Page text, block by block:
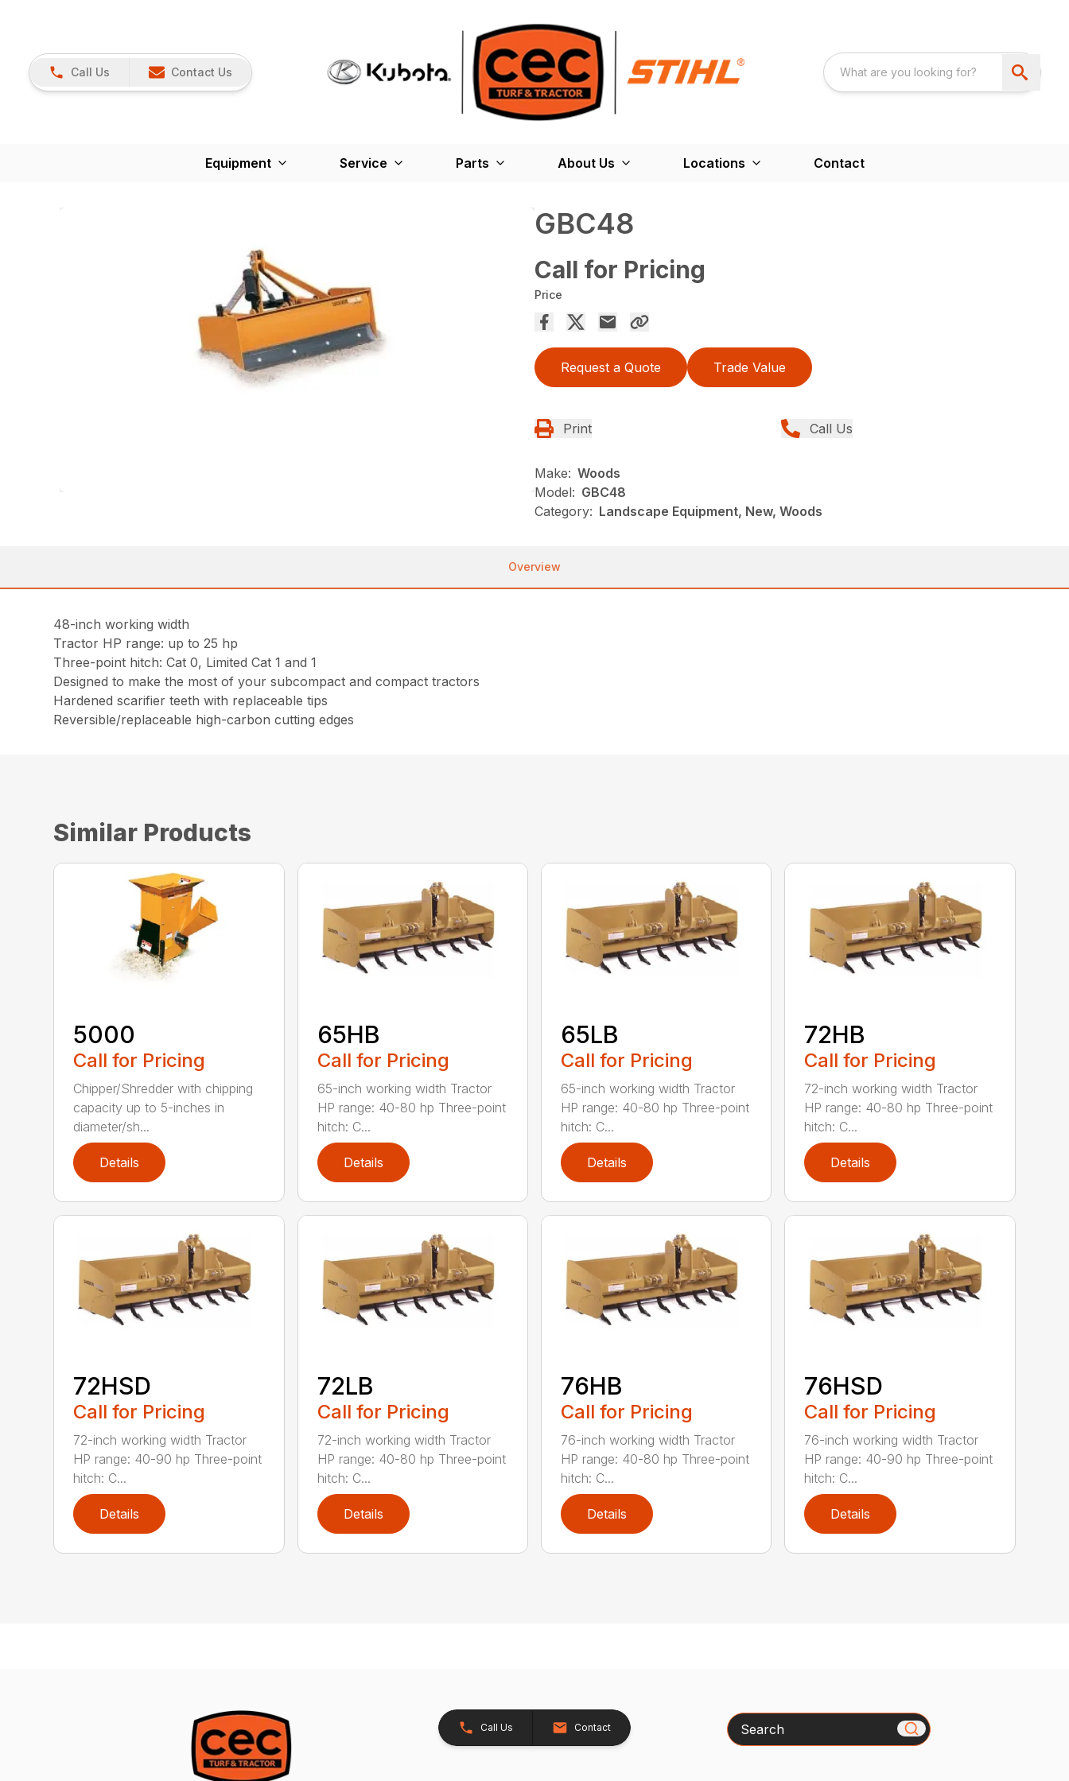
Call Us Contact Us
Equipment Service Parts About Us Locations Contact
GBC48
Call for Pricing
Price
Request a Quote Trade Value
Print Call Us
Make: Woods
Model: GBC48
Category: Landscape Equipment, New, Woods
Overview
48-inch working width
Tractor HP range: up to 25 hp
Three-point hitch: Cat 0, Limited Cat 1 and 1
Designed to make the most of your subcompact and compact tractors
Hardened scarifier teeth with replaceable tips
Reversible/replaceable high-carbon cutting edges
Similar Products
5000
Call for Pricing
Chipper/Shredder with chipping
capacity up to 5-inches in
diameter/sh...
Details
65HB
Call for Pricing
65-inch working width Tractor
HP range: 40-80 hp Three-point
hitch: C...
Details
65LB
Call for Pricing
65-inch working width Tractor
HP range: 40-80 hp Three-point
hitch: C...
Details
72HB
Call for Pricing
72-inch working width Tractor
HP range: 40-80 hp Three-point
hitch: C...
Details
72HSD
Call for Pricing
72-inch working width Tractor
HP range: 40-90 hp Three-point
hitch: C...
Details
72LB
Call for Pricing
72-inch working width Tractor
HP range: 40-80 hp Three-point
hitch: C...
Details
76HB
Call for Pricing
76-inch working width Tractor
HP range: 40-80 hp Three-point
hitch: C...
Details
76HSD
Call for Pricing
76-inch working width Tractor
HP range: 40-90 hp Three-point
hitch: C...
Details
Call Us Contact Search